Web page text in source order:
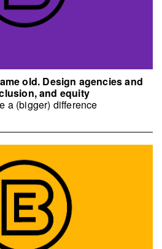
old. Design agencies and
and equity
a (bigger) difference